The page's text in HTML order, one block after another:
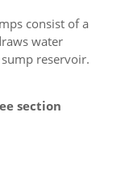
consist of a
water
reservoir.
section